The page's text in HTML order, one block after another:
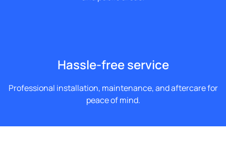
Hassle-free service
Professional installation, maintenance, and aftercare for
peace of mind.